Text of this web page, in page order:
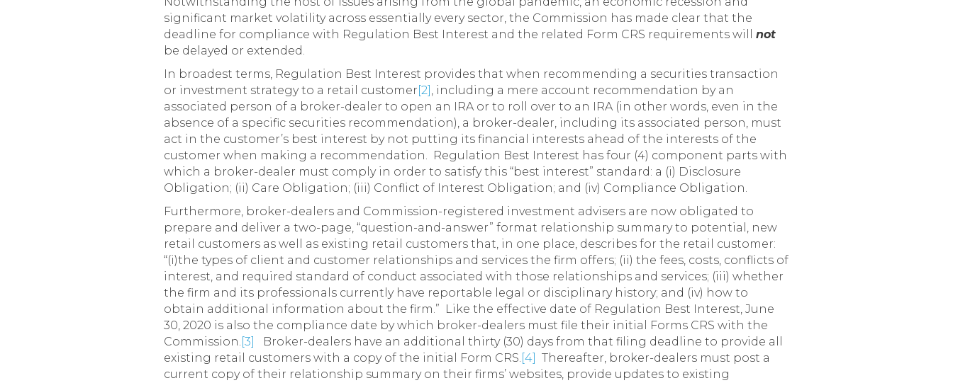
significant market volatility across essentially every sector, the Commission has made clear that the
deadline for compliance with Regulation Best Interest and the related Form CRS requirements will not
be delayed or extended.
In broadest terms, Regulation Best Interest provides that when recommending a securities transaction
or investment strategy to a retail customer [2] , including a mere account recommendation by an
associated person of a broker-dealer to open an IRA or to roll over to an IRA (in other words, even in the
absence of a specific securities recommendation), a broker-dealer, including its associated person, must
act in the customer’s best interest by not putting its financial interests ahead of the interests of the
customer when making a recommendation. Regulation Best Interest has four (4) component parts with
which a broker-dealer must comply in order to satisfy this “best interest” standard: a (i) Disclosure
Obligation; (ii) Care Obligation; (iii) Conflict of Interest Obligation; and (iv) Compliance Obligation.
Furthermore, broker-dealers and Commission-registered investment advisers are now obligated to
prepare and deliver a two-page, “question-and-answer” format relationship summary to potential, new
retail customers as well as existing retail customers that, in one place, describes for the retail customer:
“(i)the types of client and customer relationships and services the firm offers; (ii) the fees, costs, conflicts of
interest, and required standard of conduct associated with those relationships and services; (iii) whether
the firm and its professionals currently have reportable legal or disciplinary history; and (iv) how to
obtain additional information about the firm.” Like the effective date of Regulation Best Interest, June
30, 2020 is also the compliance date by which broker-dealers must file their initial Forms CRS with the
Commission. [3]
Broker-dealers have an additional thirty (30) days from that filing deadline to provide all
existing retail customers with a copy of the initial Form CRS. [4] Thereafter, broker-dealers must post a
current copy of their relationship summary on their firms’ websites, provide updates to existing